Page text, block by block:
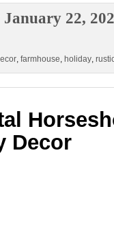
January 22,
, farmhouse, holiday,
Decor